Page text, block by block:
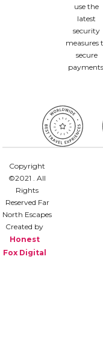
use the
latest
security
measures
secure
Copyright
©2021 . All
Rights
Reserved Far
North Escapes
Created by
Honest
Fox Digital